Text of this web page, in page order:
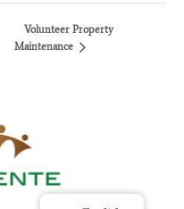
Volunteer Property
Maintenance